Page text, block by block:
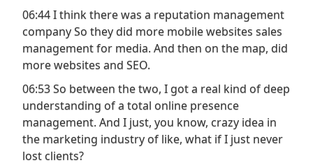
06:44 I think there was a reputation management
company So they did more mobile websites sales
management for media. And then on the map, did
more websites and SEO.
06:53 So between the two, I got a real kind of deep
understanding of a total online presence
management. And I just, you know, crazy idea in
the marketing industry of like, what if I just never
lost clients?